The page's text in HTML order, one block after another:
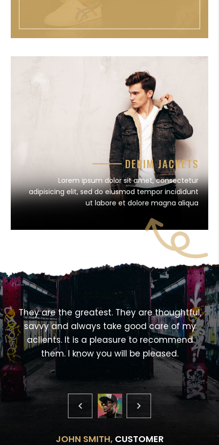
DENIM JACKETS
Lorem ipsum dolor sit amet, consectetur
adipisicing elit, sed do eiusmod tempor incididunt
ut labore et dolore magna aliqua
<!---->
They are the greatest. They are thoughtful,
savvy and always take good care of my
aclients. It is a pleasure to recommend
them. I know you will be pleased.
JOHN SMITH, CUSTOMER